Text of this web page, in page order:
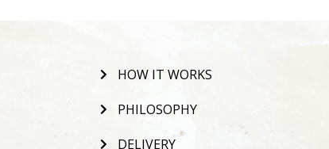
HOW IT WORKS
PHILOSOPHY
DELIVERY